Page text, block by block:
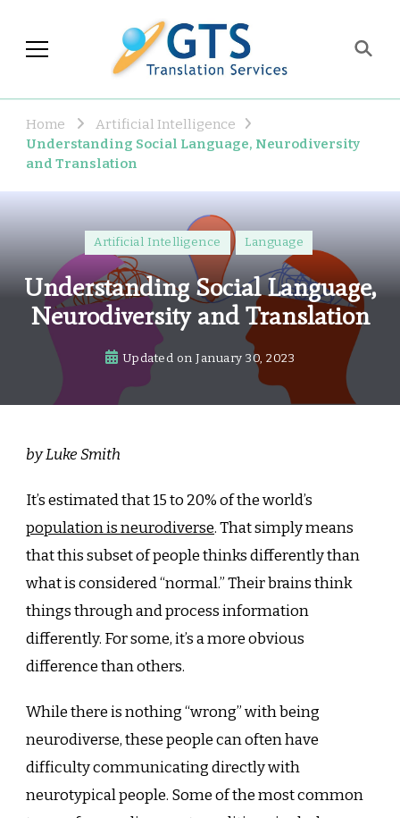
Industry Observations
Home
Artificial Intelligence
Understanding Social Language, Neurodiversity
and Translation
Artificial Intelligence Language
Understanding Social Language,
Neurodiversity and Translation
Updated onJanuary 30, 2023
by Luke Smith
It’s estimated that 15 to 20% of the world’s
population is neurodiverse. That simply means
that this subset of people thinks differently than
what is considered “normal.” Their brains think
things through and process information
differently. For some, it’s a more obvious
difference than others.
While there is nothing “wrong” with being
neurodiverse, these people can often have
difficulty communicating directly with
neurotypical people. Some of the most common